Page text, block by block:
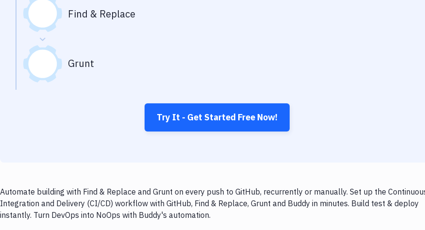
Find & Replace
Grunt
Try It - Get Started Free Now!
Automate building with Find & Replace and Grunt on every push to GitHub, recurrently or manually. Set up the
Integration and Delivery (CI/CD) workflow with GitHub, Find & Replace, Grunt and Buddy in minutes. Build test & deploy
instantly. Turn DevOps into NoOps with Buddy's automation.